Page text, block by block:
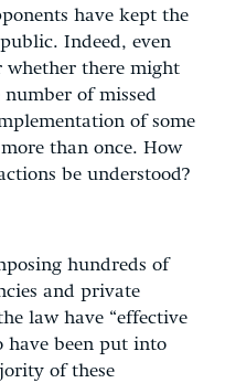
have kept the
Indeed, even
whether there might
of missed
of some
than once. How
be understood?
hundreds of
and private
law have “effective
have been put into
of these